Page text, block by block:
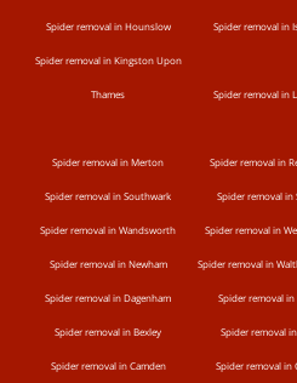
Spider removal in Hounslow Spider removal in
Spider removal in Kingston Upon
Thames Spider removal in
Spider removal in Merton Spider removal in
Spider removal in Southwark Spider removal in
Spider removal in Wandsworth Spider removal in
Spider removal in Newham Spider removal in
Spider removal in Dagenham Spider removal in
Spider removal in Bexley Spider removal
Spider removal in Camden Spider removal in